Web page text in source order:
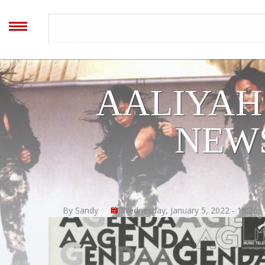
AALIYAH
ARCHIVES
MENU
Home
Blog
Forum
Timeline
Image Gallery
Video Gallery
By Sandy Wednesday, January 5, 2022 - 18:26